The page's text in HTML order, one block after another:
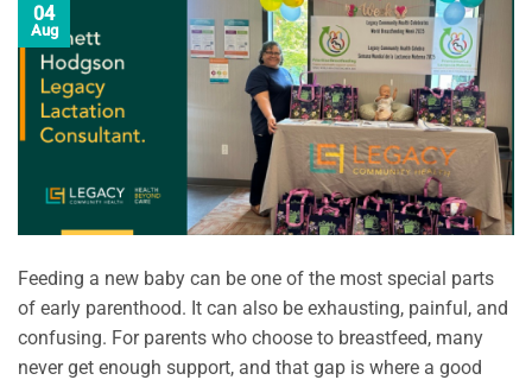
04
Aug
Feeding a new baby can be one of the most special parts
of early parenthood. It can also be exhausting, painful, and
confusing. For parents who choose to breastfeed, many
never get enough support, and that gap is where a good